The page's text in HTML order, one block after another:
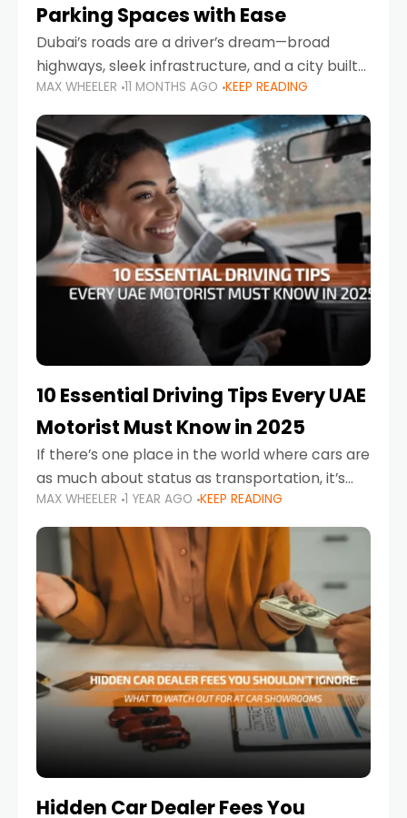
Parking Spaces with Ease
Dubai’s roads are a driver’s dream—broad
highways, sleek infrastructure, and a city built
around mobility. But once you leave Sheikh
Zayed Road and head into bustling districts,
there’s one universal
MAX WHEELER 11 MONTHS AGO KEEP READING
10 Essential Driving Tips Every UAE
Motorist Must Know in 2025
If there’s one place in the world where cars are
as much about status as transportation, it’s
the UAE. Sleek sedans, luxury SUVs, and
powerful sports cars dominate the highways
MAX WHEELER 1 YEAR AGO KEEP READING
Hidden Car Dealer Fees You